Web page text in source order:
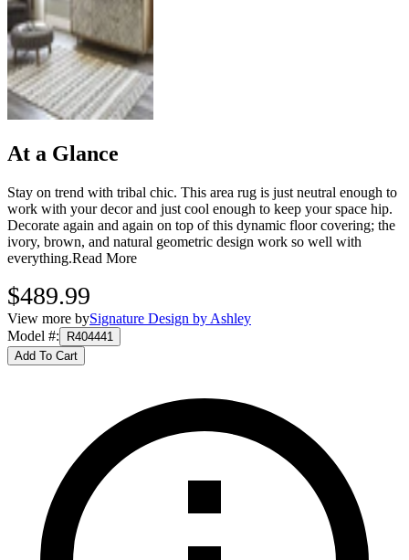
At a Glance
Stay on trend with tribal chic. This area rug is just neutral enough to
work with your decor and just cool enough to keep your space hip.
Decorate again and again on top of this dynamic floor covering; the
ivory, brown, and natural geometric design work so well with
everything.Read More
$489.99
View more bySignature Design by Ashley
Model #:
R404441
Add To Cart